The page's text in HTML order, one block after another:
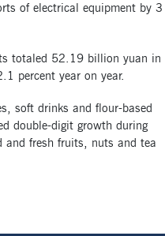
of electrical equipment by 3
totaled 52.19 billion yuan in
percent year on year.
soft drinks and flour-based
double-digit growth during
fresh fruits, nuts and tea